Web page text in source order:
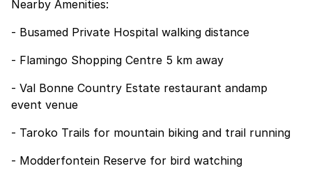
Nearby Amenities:
- Busamed Private Hospital walking distance
- Flamingo Shopping Centre 5 km away
- Val Bonne Country Estate restaurant andamp
event venue
- Taroko Trails for mountain biking and trail running
- Modderfontein Reserve for bird watching